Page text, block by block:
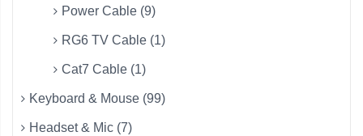
Power Cable (9)
RG6 TV Cable (1)
Cat7 Cable (1)
Keyboard & Mouse (99)
Headset & Mic (7)